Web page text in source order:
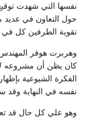
نفسها التي شهدت توقيع
حول التعاون في
تقوية الطرفين كل في
كان يظن أن مشروعه
الفكرة الشيوعية
نفسه في النهاية
وهو علي كل حال قد